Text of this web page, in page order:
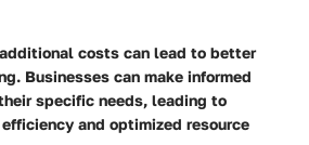
costs can lead to better
Businesses can make informed
specific needs, leading to
and optimized resource